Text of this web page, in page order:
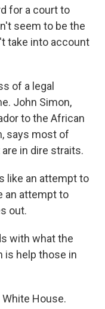
for a court to
seem to be the
take into account
of a legal
John Simon,
to the African
says most of
in dire straits.
like an attempt to
an attempt to
out.
with what the
is help those in
White House.